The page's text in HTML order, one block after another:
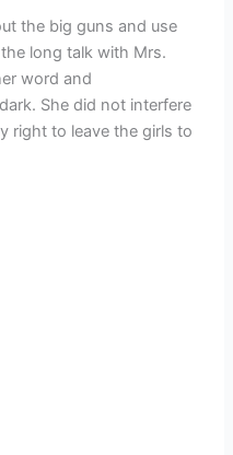
the big guns and use
long talk with Mrs.
word and
She did not interfere
right to leave the girls to